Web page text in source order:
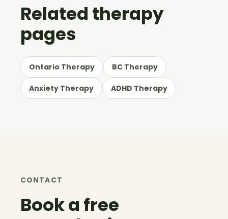
Related therapy
pages
Ontario Therapy BC Therapy
Anxiety Therapy ADHD Therapy
CONTACT
Book a free